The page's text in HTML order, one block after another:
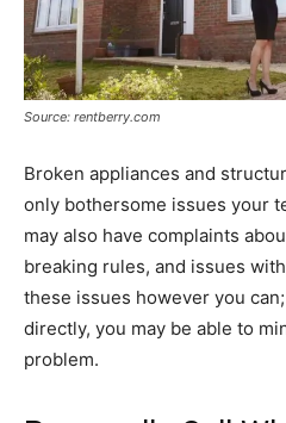
Source: rentberry.com
Broken appliances and
only bothersome issues your
may also have complaints
breaking rules, and issues
these issues however you
directly, you may be able to
problem.